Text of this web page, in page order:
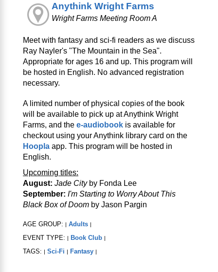
Anythink Wright Farms
Wright Farms Meeting Room A
Meet with fantasy and sci‑fi readers as we discuss
Ray Nayler's "The Mountain in the Sea".
Appropriate for ages 16 and up. This program will
be hosted in English. No advanced registration
necessary.
A limited number of physical copies of the book
will be available to pick up at Anythink Wright
Farms, and the e-audiobook is available for
checkout using your Anythink library card on the
Hoopla app. This program will be hosted in
English.
Upcoming titles:
August: Jade Cityby Fonda Lee
September: I'm Starting to Worry About This
Black Box of Doom by Jason Pargin
AGE GROUP: | Adults |
EVENT TYPE: | Book Club |
TAGS: | Sci-Fi | Fantasy |